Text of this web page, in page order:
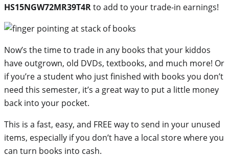
HS15NGW72MR39T4Rto add to your trade-in earnings!
Now’s the time to trade in any books that your kiddos
have outgrown, old DVDs, textbooks, and much more! Or
if you’re a student who just finished with books you don’t
need this semester, it’s a great way to put a little money
back into your pocket.
This is a fast, easy, and FREE way to send in your unused
items, especially if you don’t have a local store where you
can turn books into cash.